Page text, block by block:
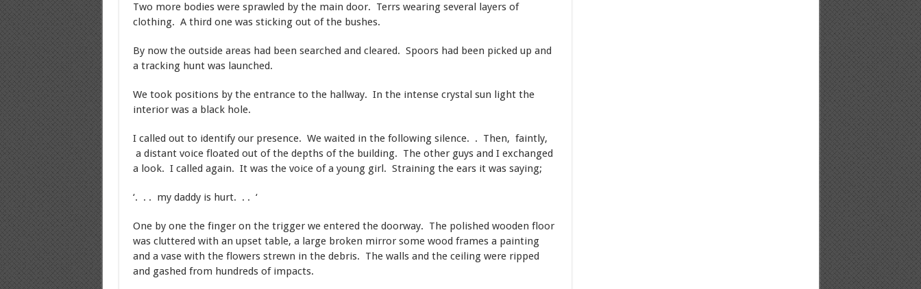
Two more bodies were sprawled by the main door. Terrs wearing several layers of
clothing. A third one was sticking out of the bushes.
By now the outside areas had been searched and cleared. Spoors had been picked up and
a tracking hunt was launched.
We took positions by the entrance to the hallway. In the intense crystal sun light the
interior was a black hole.
I called out to identify our presence. We waited in the following silence. . Then, faintly,
a distant voice floated out of the depths of the building. The other guys and I exchanged
a look. I called again. It was the voice of a young girl. Straining the ears it was saying;
‘. . . my daddy is hurt. . . ‘
One by one the finger on the trigger we entered the doorway. The polished wooden floor
was cluttered with an upset table, a large broken mirror some wood frames a painting
and a vase with the flowers strewn in the debris. The walls and the ceiling were ripped
and gashed from hundreds of impacts.